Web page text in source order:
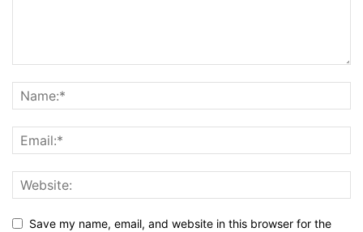
Save my name, email, and website in this browser for the